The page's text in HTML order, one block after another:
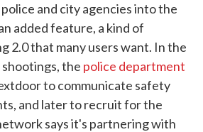
and city agencies into the
added feature, a kind of
2.0 that many users want. In the
the police department
to communicate safety
and later to recruit for the
says it's partnering with